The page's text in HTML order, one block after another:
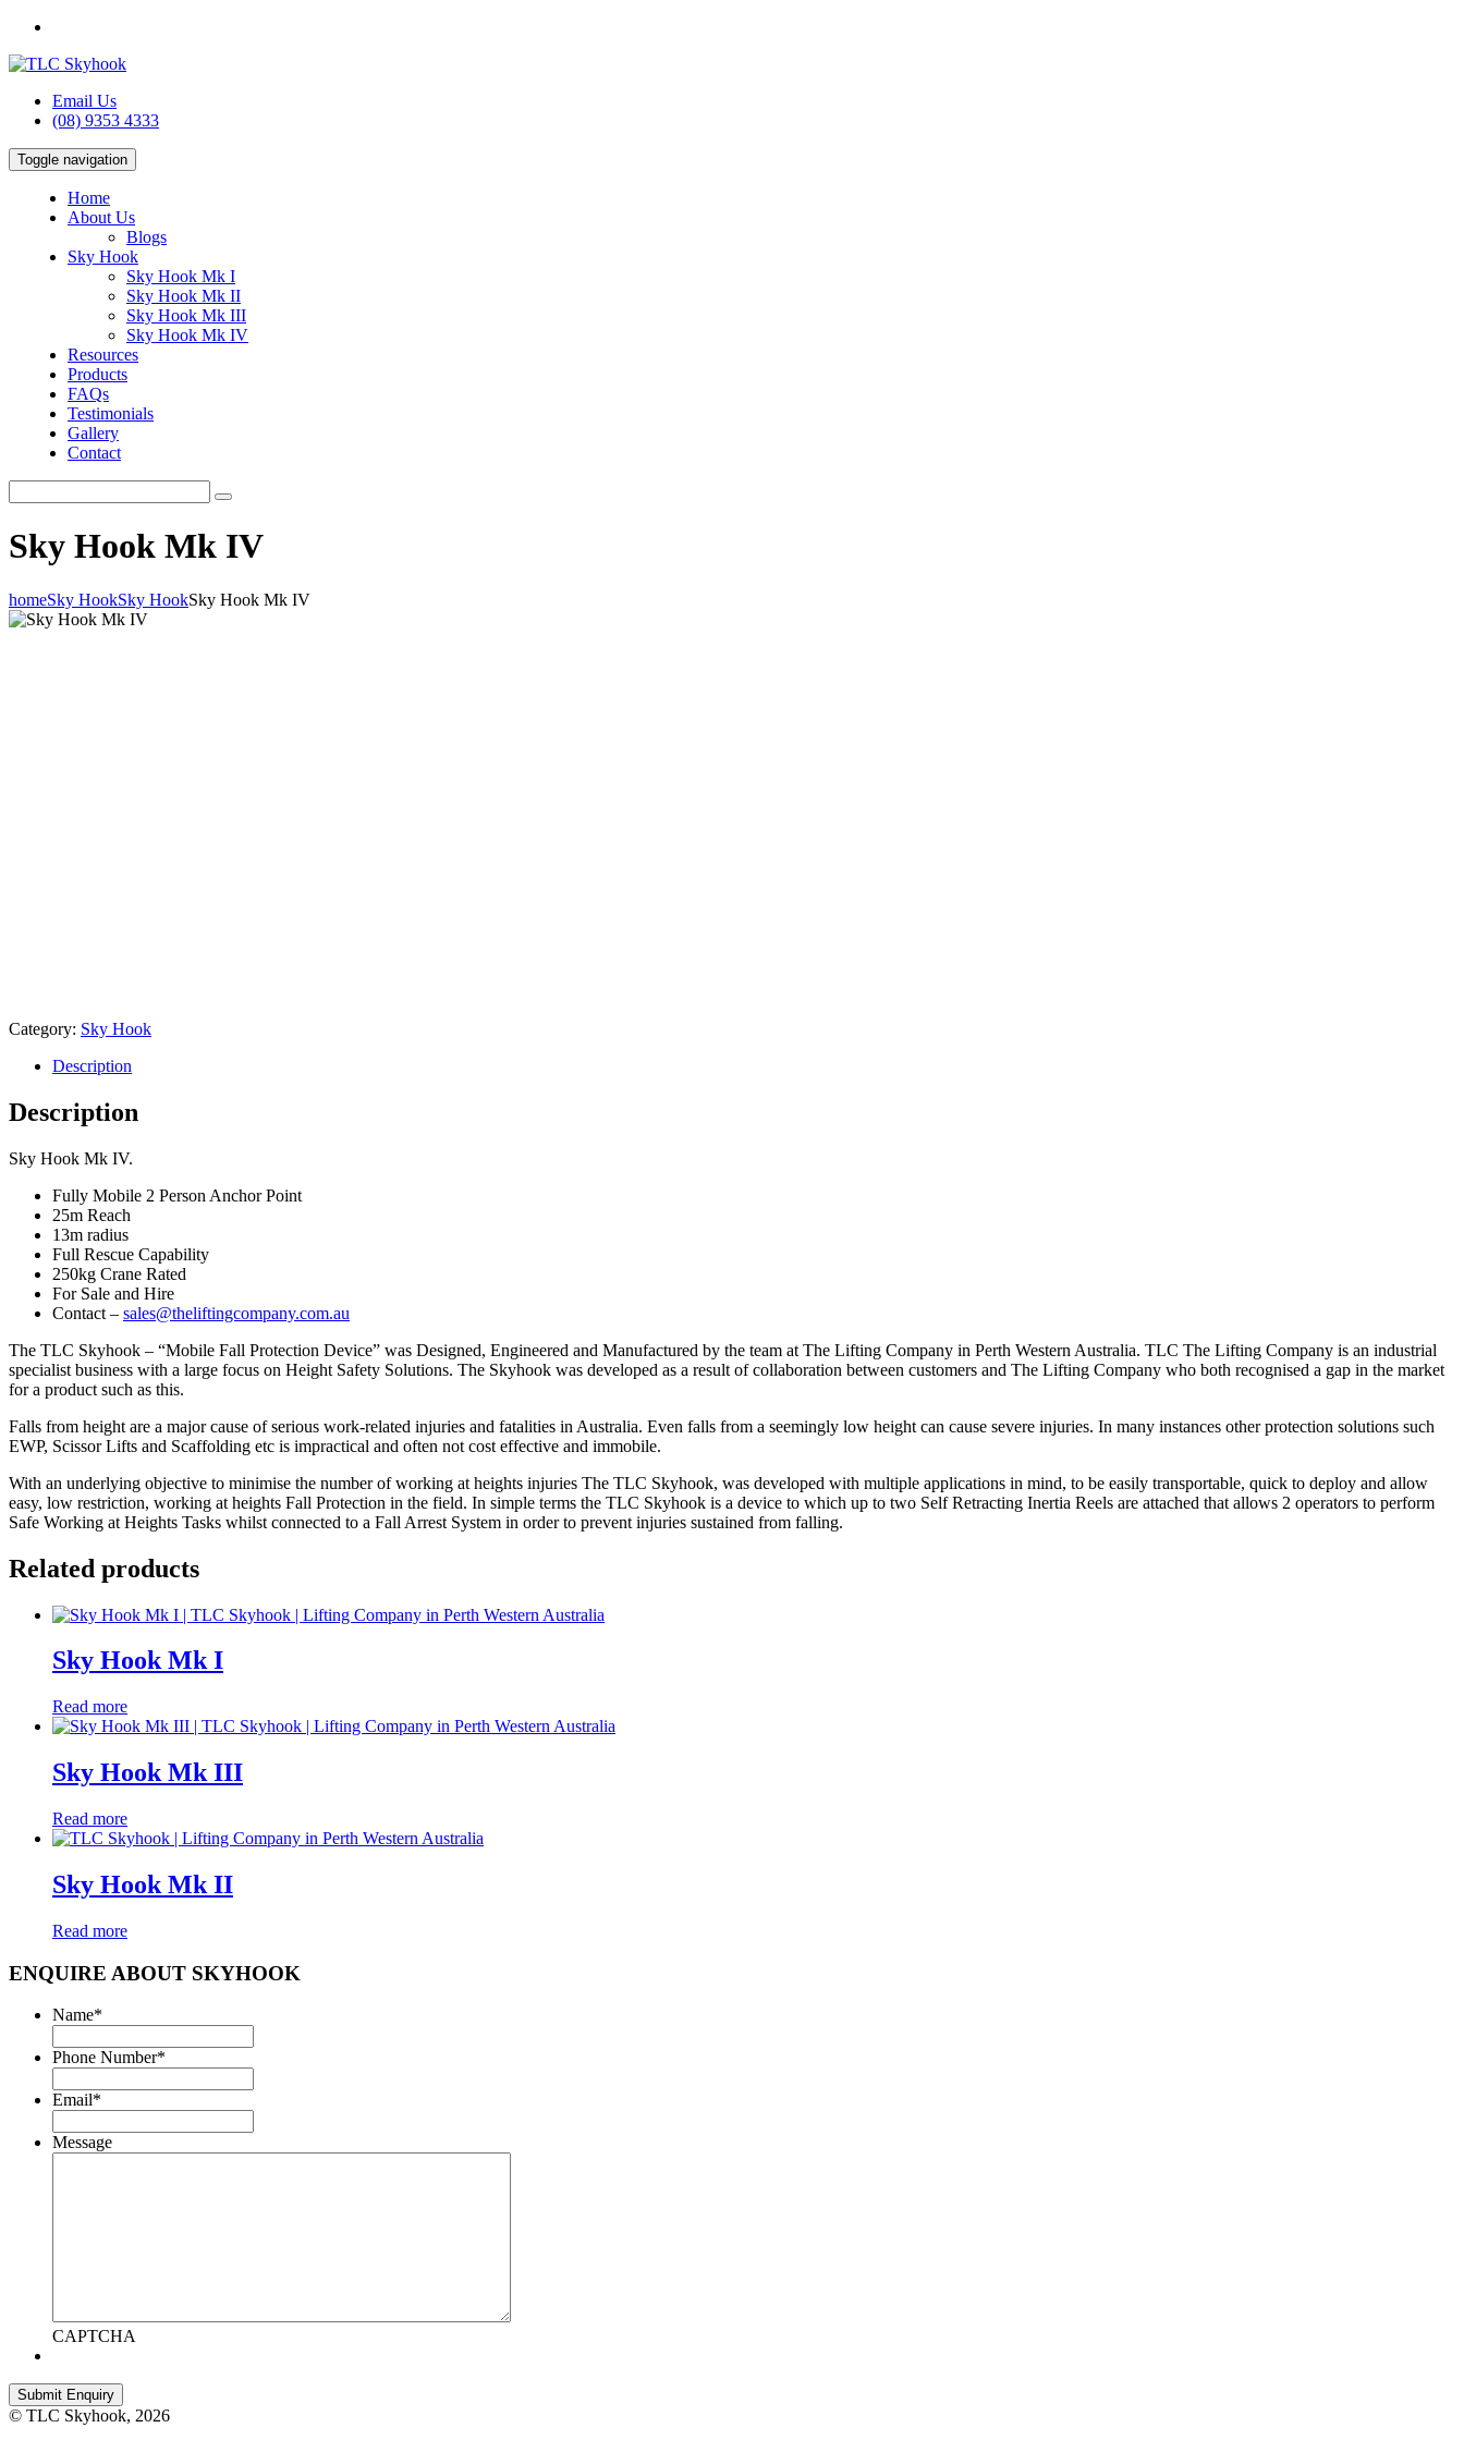
Email Us
(08) 9353 4333
Toggle navigation
Home
About Us
Blogs
Sky Hook
Sky Hook Mk I
Sky Hook Mk II
Sky Hook Mk III
Sky Hook Mk IV
Resources
Products
FAQs
Testimonials
Gallery
Contact
Sky Hook Mk IV
homeSky HookSky HookSky Hook Mk IV
Category: Sky Hook
Description
Description
Sky Hook Mk IV.
Fully Mobile 2 Person Anchor Point
25m Reach
13m radius
Full Rescue Capability
250kg Crane Rated
For Sale and Hire
Contact – sales@theliftingcompany.com.au
The TLC Skyhook – “Mobile Fall Protection Device” was Designed, Engineered and Manufactured by the team at The Lifting Company in Perth Western Australia. TLC The Lifting Company is an industrial
specialist business with a large focus on Height Safety Solutions. The Skyhook was developed as a result of collaboration between customers and The Lifting Company who both recognised a gap in the market
for a product such as this.
Falls from height are a major cause of serious work-related injuries and fatalities in Australia. Even falls from a seemingly low height can cause severe injuries. In many instances other protection solutions such
EWP, Scissor Lifts and Scaffolding etc is impractical and often not cost effective and immobile.
With an underlying objective to minimise the number of working at heights injuries The TLC Skyhook, was developed with multiple applications in mind, to be easily transportable, quick to deploy and allow
easy, low restriction, working at heights Fall Protection in the field. In simple terms the TLC Skyhook is a device to which up to two Self Retracting Inertia Reels are attached that allows 2 operators to perform
Safe Working at Heights Tasks whilst connected to a Fall Arrest System in order to prevent injuries sustained from falling.
Related products
Sky Hook Mk I
Read more
Sky Hook Mk III
Read more
Sky Hook Mk II
Read more
ENQUIRE ABOUT SKYHOOK
Name*
Phone Number*
Email*
Message
CAPTCHA
© TLC Skyhook, 2026